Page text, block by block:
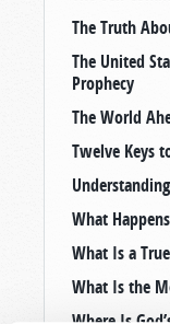
The Truth
The United
Prophecy
The World
Twelve Keys
What
What Is a
What Is the